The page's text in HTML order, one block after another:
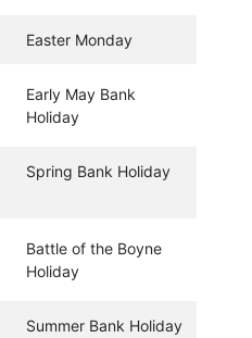
Easter Monday
Early May Bank
Holiday
Spring Bank Holiday
Battle of the Boyne
Holiday
Summer Bank Holiday